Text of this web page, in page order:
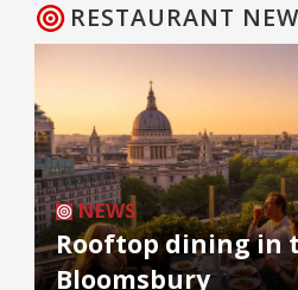
RESTAURANT
NEWS
Rooftop dining in
Bloomsbury